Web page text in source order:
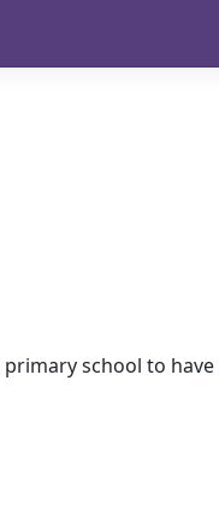
school to